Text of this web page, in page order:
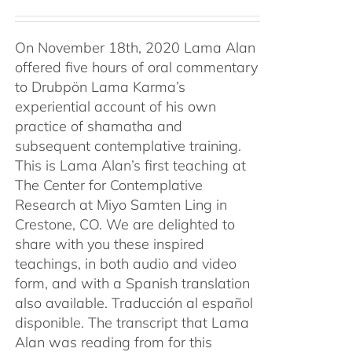
On November 18th, 2020 Lama Alan
offered five hours of oral commentary
to Drubpön Lama Karma’s
experiential account of his own
practice of shamatha and
subsequent contemplative training.
This is Lama Alan’s first teaching at
The Center for Contemplative
Research at Miyo Samten Ling in
Crestone, CO. We are delighted to
share with you these inspired
teachings, in both audio and video
form, and with a Spanish translation
also available. Traducción al español
disponible. The transcript that Lama
Alan was reading from for this